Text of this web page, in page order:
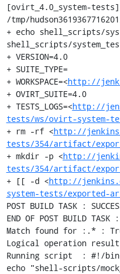
[ovirt_4.0_system-
/tmp/
+ echo shell_scripts/
shell_scripts/
+ VERSION=4.0
+ SUITE_TYPE=
+ WORKSPACE=<http://
+ OVIRT_SUITE=4.0
+ TESTS_LOGS=<http://
tests/ws/ovirt-system-
+ rm -rf <http://
tests/354/artifact/
+ mkdir -p <http://
tests/354/artifact/
+ [[ -d <http://
system-tests/exported-
POST BUILD TASK :
END OF POST BUILD TASK
Match found for :.* :
Logical operation result
Running script  : #!/
echo "shell-scripts/